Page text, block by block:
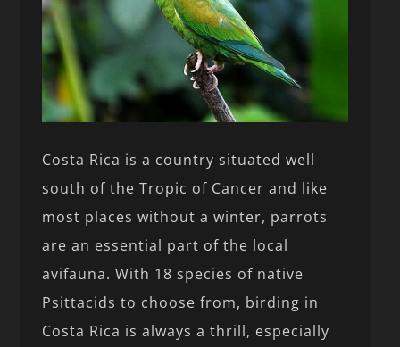
Costa Rica is a country situated well
south of the Tropic of Cancer and like
most places without a winter, parrots
are an essential part of the local
avifauna. With 18 species of native
Psittacids to choose from, birding in
Costa Rica is always a thrill, especially